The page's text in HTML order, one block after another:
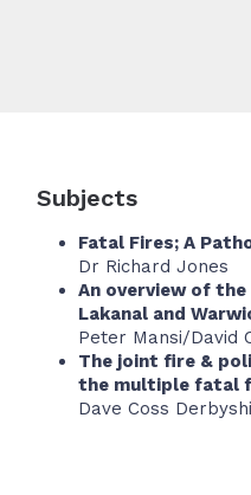
Subjects
Fatal Fires; A
Dr Richard Jones
An overview of
Lakanal and
Peter Mansi/David
The joint fire &
the multiple fatal
Dave Coss